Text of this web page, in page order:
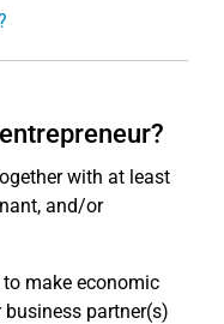
with at least
and/or
make economic
partner(s)